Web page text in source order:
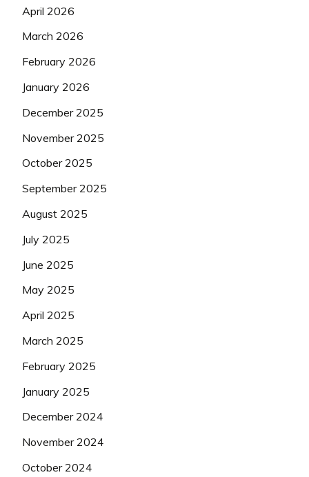
April 2026
March 2026
February 2026
January 2026
December 2025
November 2025
October 2025
September 2025
August 2025
July 2025
June 2025
May 2025
April 2025
March 2025
February 2025
January 2025
December 2024
November 2024
October 2024